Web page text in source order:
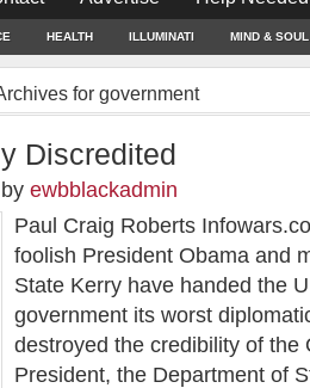
HEALTH ILLUMINATI MIND & SOUL
for government
Discredited
by ewbblackadmin
Paul Craig Roberts
foolish President Obama and
State Kerry have handed the
government its worst
destroyed the credibility of the
President, the Department of